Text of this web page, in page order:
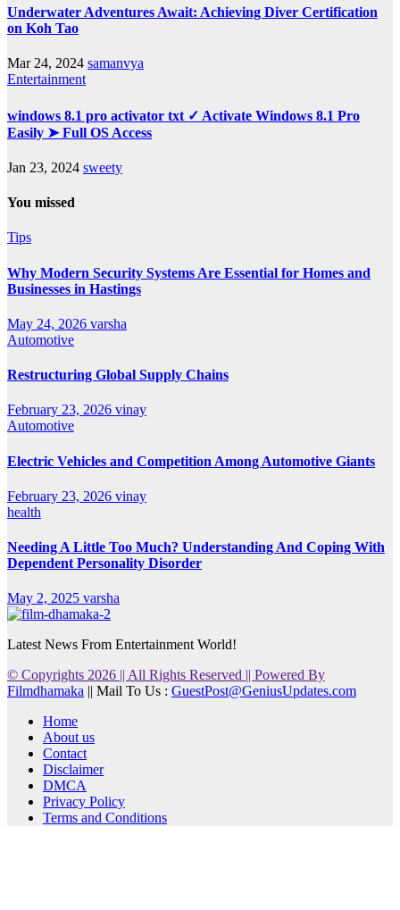
Underwater Adventures Await: Achieving Diver Certification
on Koh Tao
Mar 24, 2024 samanvya
Entertainment
windows 8.1 pro activator txt ✓ Activate Windows 8.1 Pro
Easily ➤ Full OS Access
Jan 23, 2024 sweety
You missed
Tips
Why Modern Security Systems Are Essential for Homes and
Businesses in Hastings
May 24, 2026 varsha
Automotive
Restructuring Global Supply Chains
February 23, 2026 vinay
Automotive
Electric Vehicles and Competition Among Automotive Giants
February 23, 2026 vinay
health
Needing A Little Too Much? Understanding And Coping With
Dependent Personality Disorder
May 2, 2025 varsha
Latest News From Entertainment World!
© Copyrights 2026 || All Rights Reserved || Powered By
Filmdhamaka || Mail To Us : GuestPost@GeniusUpdates.com
Home
About us
Contact
Disclaimer
DMCA
Privacy Policy
Terms and Conditions